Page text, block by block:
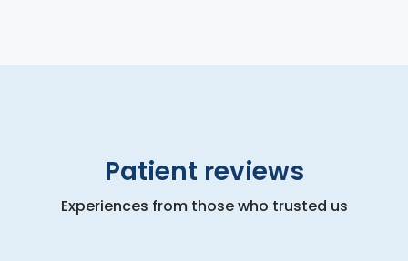
Patient reviews
Experiences from those who trusted us